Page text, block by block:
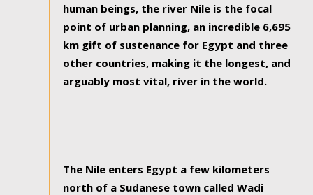
human beings, the river Nile is the focal
point of urban planning, an incredible 6,695
km gift of sustenance for Egypt and three
other countries, making it the longest, and
arguably most vital, river in the world.
The Nile enters Egypt a few kilometers
north of a Sudanese town called Wadi